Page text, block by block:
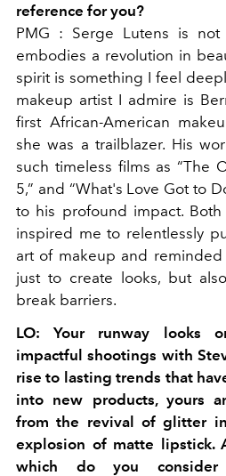
reference for you?
PMG : Serge Lutens is
embodies a revolution in
spirit is something I feel
makeup artist I admire is
first African-American
she was a trailblazer. His
such timeless films as “The
5,” and “What's Love Got to
to his profound impact.
inspired me to relentlessly
art of makeup and
just to create looks, but
break barriers.
LO:
Your runway looks
impactful shootings with
rise to lasting trends that
into new products, yours
from the revival of glitter
explosion of matte lipstick.
which do you